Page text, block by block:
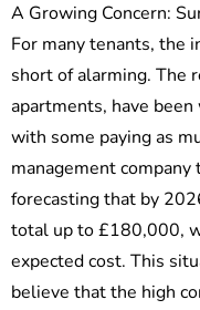
A Growing Concern:
For many tenants, the
short of alarming. The
apartments, have
with some paying as
management
forecasting that by
total up to £180,000,
expected cost. This
believe that the high